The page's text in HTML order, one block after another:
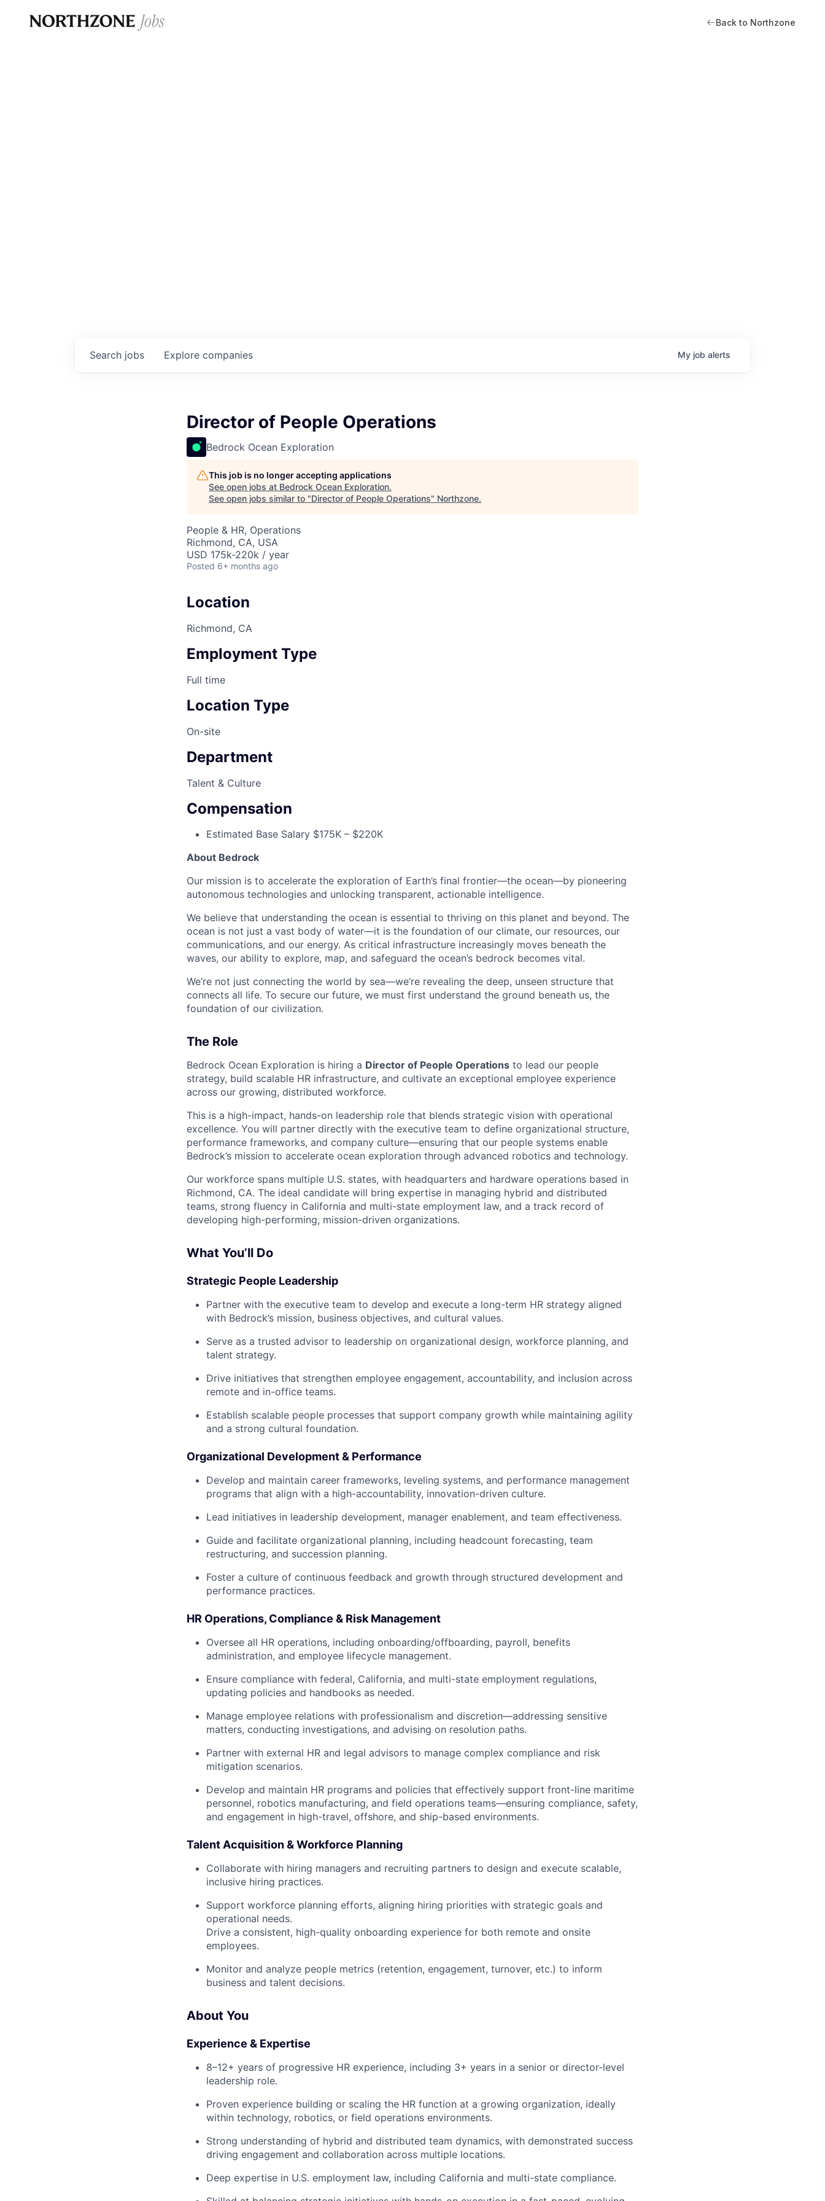
Back to Northzone
Search jobs Explore companies My job alerts
Director of People Operations
Bedrock Ocean Exploration
This job is no longer accepting applications
See open jobs at Bedrock Ocean Exploration.
See open jobs similar to "Director of People Operations" Northzone.
People & HR, Operations
Richmond, CA, USA
USD 175k-220k / year
Posted 6+ months ago
Location
Richmond, CA
Employment Type
Full time
Location Type
On-site
Department
Talent & Culture
Compensation
Estimated Base Salary $175K – $220K
About Bedrock
Our mission is to accelerate the exploration of Earth’s final frontier—the ocean—by pioneering
autonomous technologies and unlocking transparent, actionable intelligence.
We believe that understanding the ocean is essential to thriving on this planet and beyond. The
ocean is not just a vast body of water—it is the foundation of our climate, our resources, our
communications, and our energy. As critical infrastructure increasingly moves beneath the
waves, our ability to explore, map, and safeguard the ocean’s bedrock becomes vital.
We’re not just connecting the world by sea—we’re revealing the deep, unseen structure that
connects all life. To secure our future, we must first understand the ground beneath us, the
foundation of our civilization.
The Role
Bedrock Ocean Exploration is hiring a Director of People Operations to lead our people
strategy, build scalable HR infrastructure, and cultivate an exceptional employee experience
across our growing, distributed workforce.
This is a high-impact, hands-on leadership role that blends strategic vision with operational
excellence. You will partner directly with the executive team to define organizational structure,
performance frameworks, and company culture—ensuring that our people systems enable
Bedrock’s mission to accelerate ocean exploration through advanced robotics and technology.
Our workforce spans multiple U.S. states, with headquarters and hardware operations based in
Richmond, CA. The ideal candidate will bring expertise in managing hybrid and distributed
teams, strong fluency in California and multi-state employment law, and a track record of
developing high-performing, mission-driven organizations.
What You’ll Do
Strategic People Leadership
Partner with the executive team to develop and execute a long-term HR strategy aligned
with Bedrock’s mission, business objectives, and cultural values.
Serve as a trusted advisor to leadership on organizational design, workforce planning, and
talent strategy.
Drive initiatives that strengthen employee engagement, accountability, and inclusion across
remote and in-office teams.
Establish scalable people processes that support company growth while maintaining agility
and a strong cultural foundation.
Organizational Development & Performance
Develop and maintain career frameworks, leveling systems, and performance management
programs that align with a high-accountability, innovation-driven culture.
Lead initiatives in leadership development, manager enablement, and team effectiveness.
Guide and facilitate organizational planning, including headcount forecasting, team
restructuring, and succession planning.
Foster a culture of continuous feedback and growth through structured development and
performance practices.
HR Operations, Compliance & Risk Management
Oversee all HR operations, including onboarding/offboarding, payroll, benefits
administration, and employee lifecycle management.
Ensure compliance with federal, California, and multi-state employment regulations,
updating policies and handbooks as needed.
Manage employee relations with professionalism and discretion—addressing sensitive
matters, conducting investigations, and advising on resolution paths.
Partner with external HR and legal advisors to manage complex compliance and risk
mitigation scenarios.
Develop and maintain HR programs and policies that effectively support front-line maritime
personnel, robotics manufacturing, and field operations teams—ensuring compliance, safety,
and engagement in high-travel, offshore, and ship-based environments.
Talent Acquisition & Workforce Planning
Collaborate with hiring managers and recruiting partners to design and execute scalable,
inclusive hiring practices.
Support workforce planning efforts, aligning hiring priorities with strategic goals and
operational needs.
Drive a consistent, high-quality onboarding experience for both remote and onsite
employees.
Monitor and analyze people metrics (retention, engagement, turnover, etc.) to inform
business and talent decisions.
About You
Experience & Expertise
8–12+ years of progressive HR experience, including 3+ years in a senior or director-level
leadership role.
Proven experience building or scaling the HR function at a growing organization, ideally
within technology, robotics, or field operations environments.
Strong understanding of hybrid and distributed team dynamics, with demonstrated success
driving engagement and collaboration across multiple locations.
Deep expertise in U.S. employment law, including California and multi-state compliance.